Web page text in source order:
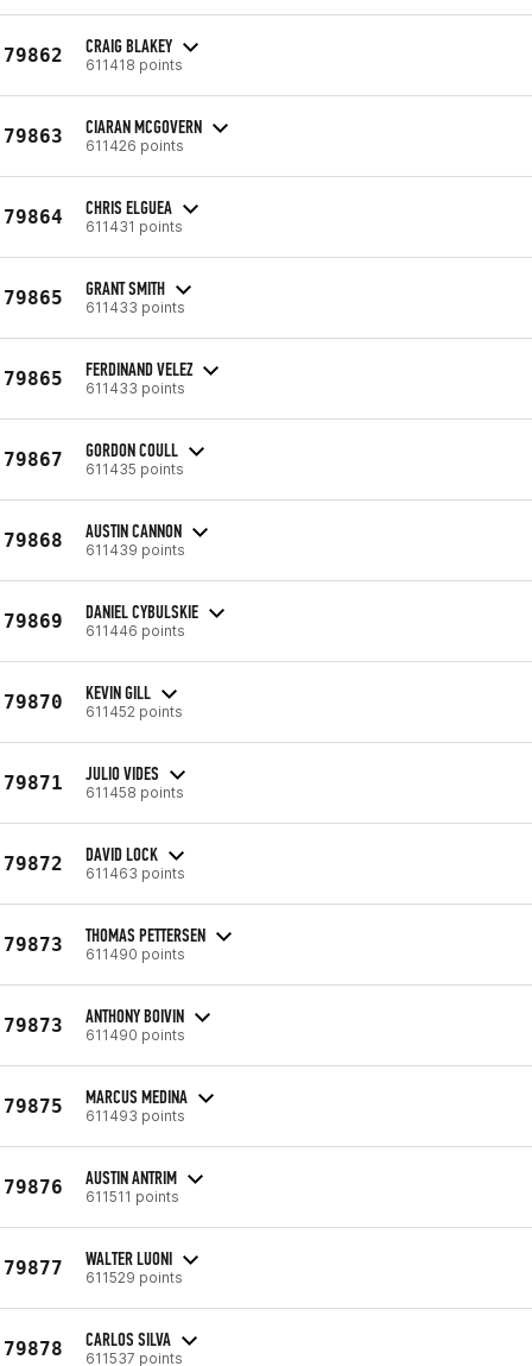
79862 CRAIG BLAKEY
611418 points
79863 CIARAN MCGOVERN
611426 points
79864 CHRIS ELGUEA
611431 points
79865 GRANT SMITH
611433 points
79865 FERDINAND VELEZ
611433 points
79867 GORDON COULL
611435 points
79868 AUSTIN CANNON
611439 points
79869 DANIEL CYBULSKIE
611446 points
79870 KEVIN GILL
611452 points
79871 JULIO VIDES
611458 points
79872 DAVID LOCK
611463 points
79873 THOMAS PETTERSEN
611490 points
79873 ANTHONY BOIVIN
611490 points
79875 MARCUS MEDINA
611493 points
79876 AUSTIN ANTRIM
611511 points
79877 WALTER LUONI
611529 points
79878 CARLOS SILVA
611537 points